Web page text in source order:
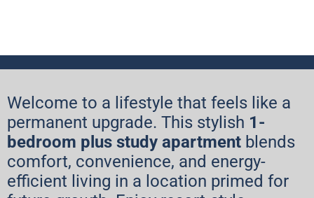
Welcome to a lifestyle that feels like a
permanent upgrade. This stylish 1-
bedroom plus study apartment blends
comfort, convenience, and energy-
efficient living in a location primed for